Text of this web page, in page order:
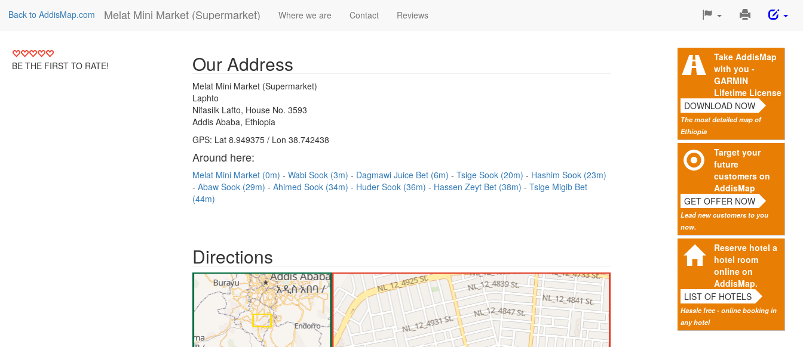
Back to AddisMap.com Melat Mini Market (Supermarket) Where we are Contact Reviews
Print
Page
BE THE FIRST TO RATE!
Take AddisMap
with you -
GARMIN
Lifetime License
DOWNLOAD NOW
The most detailed map of
Ethiopia
Target your
future
customers on
AddisMap
GET OFFER NOW
Lead new customers to you
now.
Reserve hotel a
hotel room
online on
AddisMap.
LIST OF HOTELS
Hassle free - online booking in
any hotel
Our Address
Melat Mini Market (Supermarket)
Laphto
Nifasilk Lafto, House No. 3593
Addis Ababa, Ethiopia
GPS: Lat 8.949375 / Lon 38.742438
Around here:
Melat Mini Market (0m) Wabi Sook (3m) Dagmawi Juice Bet (6m) Tsige Sook (20m)
Hashim Sook (23m)
Abaw Sook (29m)
Ahimed Sook (34m) Huder Sook (36m) Hassen Zeyt Bet (38m)
Tsige Migib Bet
(44m)
Directions